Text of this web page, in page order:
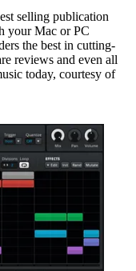
selling publication
your Mac or PC
the best in cutting-
reviews and even all
today, courtesy of